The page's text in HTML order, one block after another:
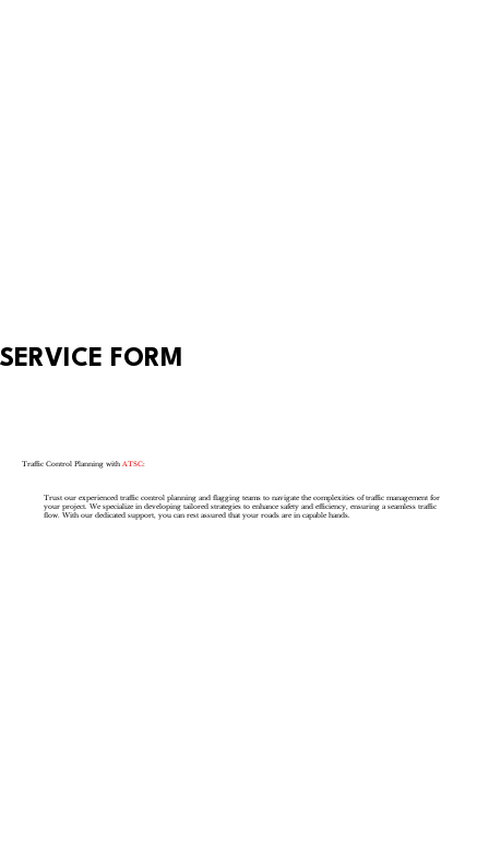
Traffic Control Planning withATSC:
Trust our experienced traffic control planning and flagging teams to navigate the complexities of traffic management for
your project. We specialize in developing tailored strategies to enhance safety and efficiency, ensuring a seamless traffic
flow. With our dedicated support, you can rest assured that your roads are in capable hands.
SERVICE FORM